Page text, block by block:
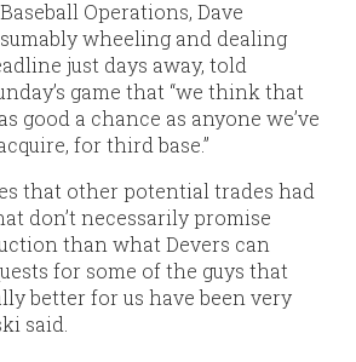
Operations, Dave
wheeling and dealing
just days away, told
game that “we think that
good a chance as anyone we’ve
for third base.”
that other potential trades had
don’t necessarily promise
than what Devers can
for some of the guys that
better for us have been very
said.